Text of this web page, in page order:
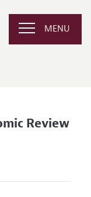
MENU
Review